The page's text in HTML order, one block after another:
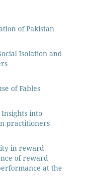
of Pakistan
Isolation and
of Fables
into
practitioners
in reward
of reward
at the